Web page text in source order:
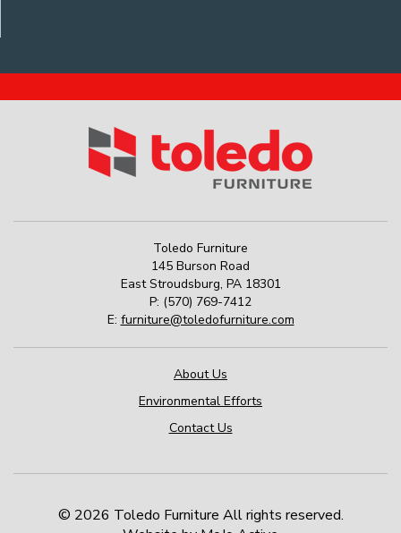
Toledo Furniture
145 Burson Road
East Stroudsburg, PA 18301
P: (570) 769-7412
E: furniture@toledofurniture.com
About Us
Environmental Efforts
Contact Us
© 2026 Toledo Furniture All rights reserved.